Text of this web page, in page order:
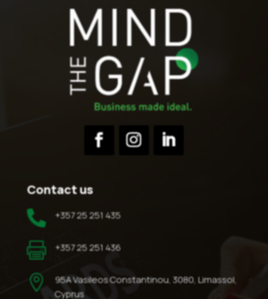
Contact us
 +357 25 251 435
 +357 25 251 436

95A Vasileos Constantinou, 3080, Limassol,
Cyprus